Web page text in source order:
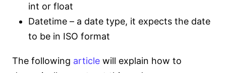
int or float
Datetime – a date type, it expects the date
to be in ISO format
The following article will explain how to